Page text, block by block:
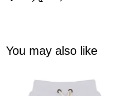
You may also like